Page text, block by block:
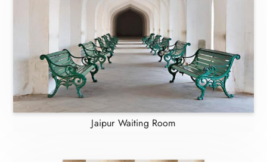
Jaipur Waiting Room